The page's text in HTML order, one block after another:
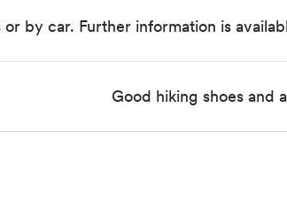
by car. Further information is
Good hiking shoes and